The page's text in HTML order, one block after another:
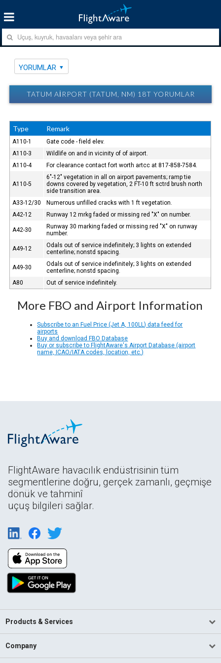
YORUMLAR
TATUM AIRPORT (TATUM, NM) 18T YORUMLAR
Type Remark
A110-1
Gate code - field elev.
A110-3
Wildlife on and in vicinity of of airport.
A110-4
For clearance contact fort worth artcc at 817-858-7584.
A110-5
6"-12" vegetation in all on airport pavements; ramp tie
downs covered by vegetation, 2 FT-10 ft sctrd brush north
side transition area.
A33-12/30
Numerous unfilled cracks with 1 ft vegetation.
A42-12
Runway 12 mrkg faded or missing red "X" on number.
A42-30
Runway 30 marking faded or missing.red "X" on runway
number.
A49-12
Odals out of service indefinitely; 3 lights on extended
centerline; nonstd spacing.
A49-30
Odals out of service indefinitely; 3 lights on extended
centerline; nonstd spacing.
A80
Out of service indefinitely.
More FBO and Airport Information
Subscribe to an Fuel Price (Jet A, 100LL) data feed for
airports
Buy and download FBO Database
Buy or subscribe to FlightAware's Airport Database (airport
name, ICAO/IATA codes, location, etc.)
FlightAware havacılık endüstrisinin tüm
segmentlerine doğru, gerçek zamanlı, geçmişe
dönük ve tahminî
uçuş bilgileri sağlar.
Products & Services
Company